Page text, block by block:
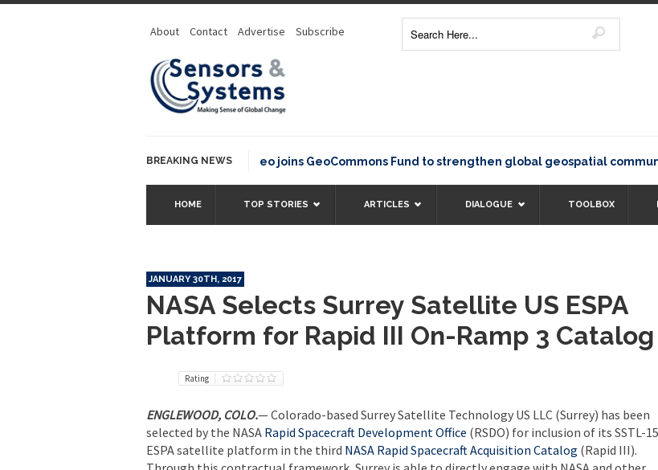
About Contact Advertise Subscribe
BREAKING NEWSOSGeo joins GeoCommons Fund to strengthen global geospatial community
HOME TOP STORIES ARTICLES DIALOGUE TOOLBOX
JANUARY 30TH, 2017
NASA Selects Surrey Satellite US ESPA
Platform for Rapid III On-Ramp 3 Catalog
Rating
ENGLEWOOD, COLO.— Colorado-based Surrey Satellite Technology US LLC (Surrey) has been
selected by the NASA Rapid Spacecraft Development Office (RSDO) for inclusion of its SSTL-
ESPA satellite platform in the third NASA Rapid Spacecraft Acquisition Catalog (Rapid III).